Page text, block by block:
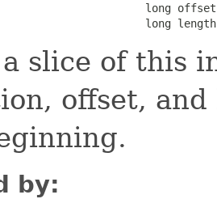
long
long
a slice of this
offset,
by: